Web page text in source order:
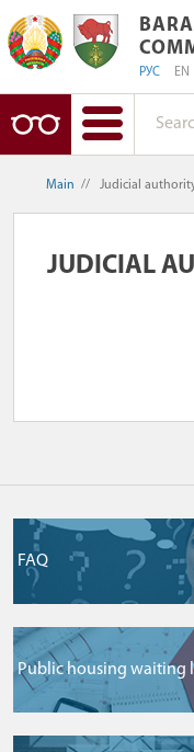
РУС EN
Main // Judicial
JUDICIAL
FAQ
Public housing waiting